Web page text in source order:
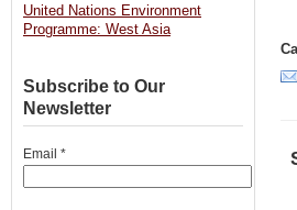
United Nations Environment
Programme: West Asia
Subscribe to Our
Newsletter
Email *